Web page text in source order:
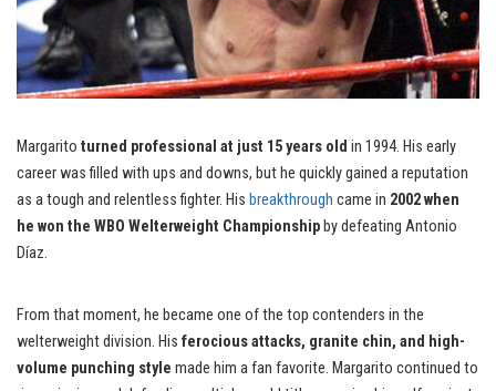
Margarito turned professional at just 15 years old in 1994. His early
career was filled with ups and downs, but he quickly gained a reputation
as a tough and relentless fighter. His breakthrough came in 2002 when
he won the WBO Welterweight Championshipby defeating Antonio
Díaz.
From that moment, he became one of the top contenders in the
welterweight division. His ferocious attacks, granite chin, and high-
volume punching style made him a fan favorite. Margarito continued to